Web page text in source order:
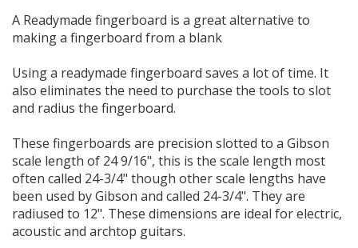
A Readymade fingerboard is a great alternative to
making a fingerboard from a blank
Using a readymade fingerboard saves a lot of time. It
also eliminates the need to purchase the tools to slot
and radius the fingerboard.
These fingerboards are precision slotted to a Gibson
scale length of 24 9/16", this is the scale length most
often called 24-3/4" though other scale lengths have
been used by Gibson and called 24-3/4". They are
radiused to 12". These dimensions are ideal for electric,
acoustic and archtop guitars.